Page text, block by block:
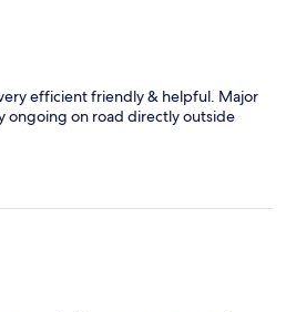
efficient friendly & helpful. Major
ongoing on road directly outside